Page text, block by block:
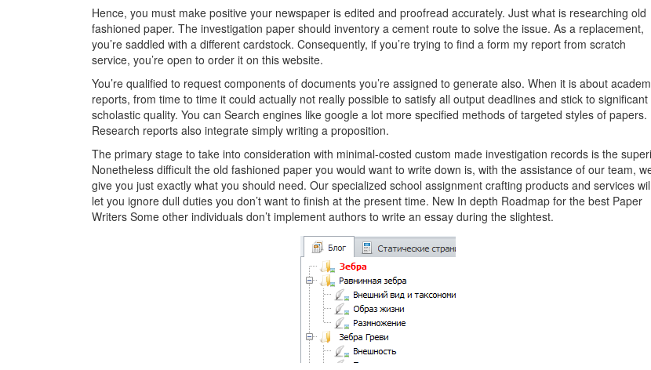
Hence, you must make positive your newspaper is edited and proofread accurately. Just what is researching old
fashioned paper. The investigation paper should inventory a cement route to solve the issue. As a replacement,
you’re saddled with a different cardstock. Consequently, if you’re trying to find a form my report from scratch
service, you’re open to order it on this website.
You’re qualified to request components of documents you’re assigned to generate also. When it is about
reports, from time to time it could actually not really possible to satisfy all output deadlines and stick to significant
scholastic quality. You can Search engines like google a lot more specified methods of targeted styles of papers.
Research reports also integrate simply writing a proposition.
The primary stage to take into consideration with minimal-costed custom made investigation records is the
Nonetheless difficult the old fashioned paper you would want to write down is, with the assistance of our team,
give you just exactly what you should need. Our specialized school assignment crafting products and services will
let you ignore dull duties you don’t want to finish at the present time. New In depth Roadmap for the best Paper
Writers Some other individuals don’t implement authors to write an essay during the slightest.